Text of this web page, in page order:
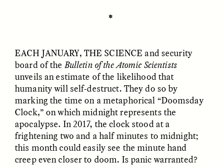
✽
EACH JANUARY, THE SCIENCE and security
board of theBulletin of the Atomic Scientists
unveils an estimate of the likelihood that
humanity will self-destruct. They do so by
marking the time on a metaphorical “Doomsday
Clock,” on which midnight represents the
apocalypse. In 2017, the clock stood at a
frightening two and a half minutes to midnight;
this month could easily see the minute hand
creep even closer to doom. Is panic warranted?